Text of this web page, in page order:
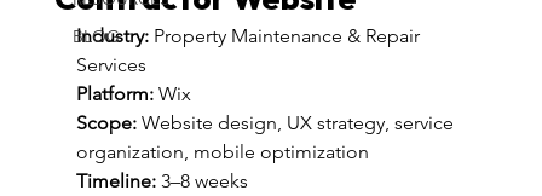
BLOG
Industry: Property Maintenance & Repair
Services
Platform: Wix
Scope: Website design, UX strategy, service
organization, mobile optimization
Timeline: 3–8 weeks